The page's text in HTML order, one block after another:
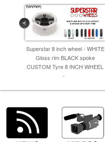
Superstar 8 inch wheel - WHITE
Gloss rim BLACK spoke
CUSTOM Tyre 8 INCH WHEEL
-